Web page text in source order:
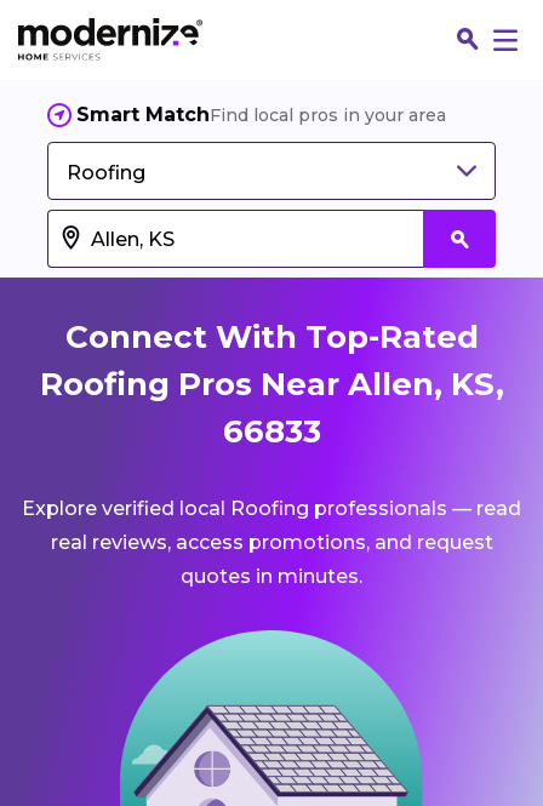
Smart MatchFind local pros in your area
Roofing
Connect With Top-Rated
Roofing Pros Near Allen, KS,
66833
Explore verified local Roofing professionals — read
real reviews, access promotions, and request
quotes in minutes.